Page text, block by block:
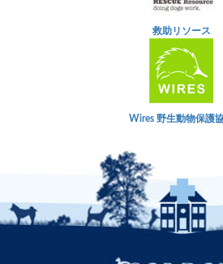
救助リソース
Wires 野生動物保護